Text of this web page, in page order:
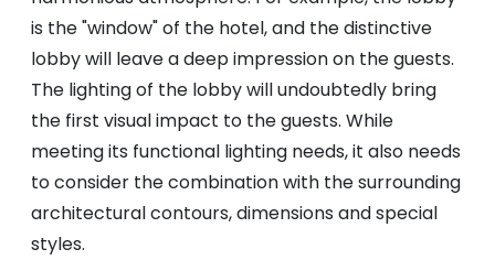
is the "window" of the hotel, and the distinctive
lobby will leave a deep impression on the guests.
The lighting of the lobby will undoubtedly bring
the first visual impact to the guests. While
meeting its functional lighting needs, it also needs
to consider the combination with the surrounding
architectural contours, dimensions and special
styles.